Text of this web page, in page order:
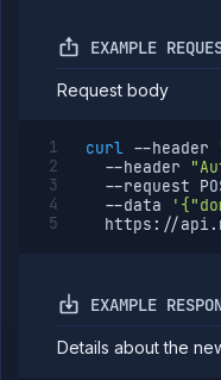
GET
List
subdomain
paths
path
DELETE
subdomain
POST
Assign
subdomain
path
EXAMPLE
Request body
curl --header
--header
--request
--data
https://
EXAMPLE
Details about the